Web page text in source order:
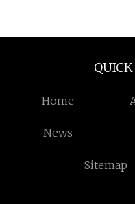
Home
News
Sitemap